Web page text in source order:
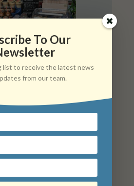
To Our
list to receive the latest news
from our team.